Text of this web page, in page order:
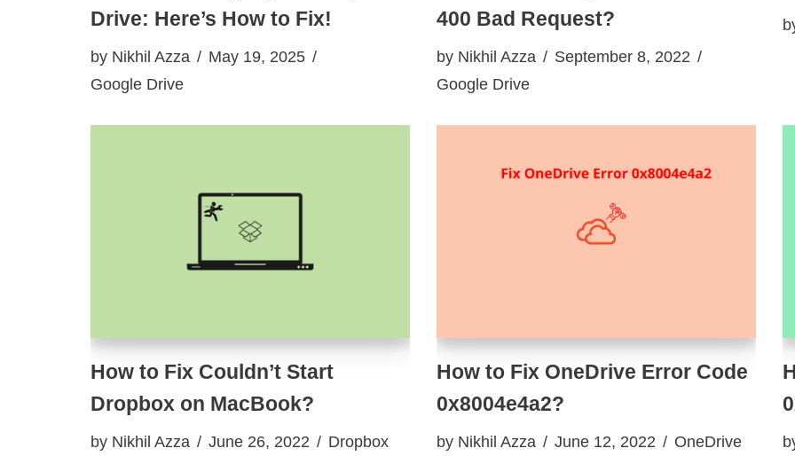
Drive: Here’s How to Fix!
by Nikhil Azza
May 19, 2025
Google Drive
400 Bad Request?
by Nikhil Azza
September 8, 2022
Google Drive
How to Fix Couldn’t Start
Dropbox on MacBook?
by Nikhil Azza June 26, 2022 Dropbox
How to Fix OneDrive Error Code
0x8004e4a2?
by Nikhil Azza June 12, 2022 OneDrive